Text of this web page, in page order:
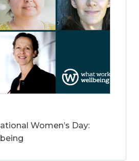
Women’s Day: